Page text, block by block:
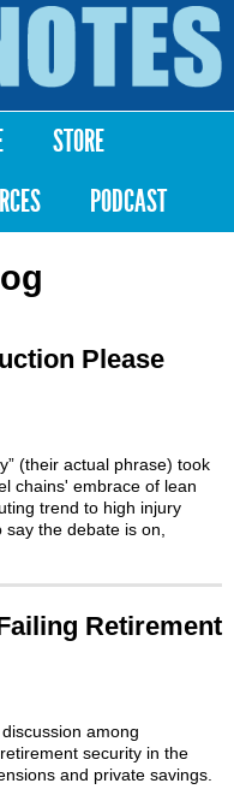
STORE
PODCAST
Please
(their actual phrase) took
chains' embrace of lean
trend to high injury
the debate is on,
Retirement
among
security in the
and private savings.